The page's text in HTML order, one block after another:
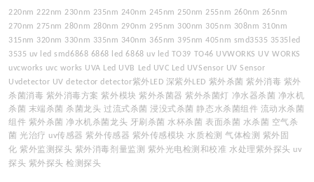
220nm 222nm 230nm 235nm 240nm 245nm 250nm 255nm 260nm 265nm
270nm 275nm 280nm 280nm 290nm 295nm 300nm 305nm 308nm 310nm
315nm 320nm 330nm 335nm 340nm 365nm 395nm 405nm smd3535 3535led
3535 uv led smd6868 6868 led 6868 uv led TO39 TO46 UVWORKS UV WORKS
uvcworks uvc works UVA Led UVB Led UVC Led UVSensor UV Sensor
Uvdetector UV detector detector紫外 LED 深紫外LED 紫外杀菌 紫外消毒 紫外
杀菌消毒 紫外消毒方案 紫外模块 紫外杀菌器 紫外杀菌灯 净水器杀菌 净水机
杀菌 末端杀菌 杀菌龙头 过流式杀菌 浸没式杀菌 静态水杀菌组件 流动水杀菌
组件 紫外杀菌 净水机杀菌龙头 牙刷杀菌 水杯杀菌 表面杀菌 水杀菌 空气杀
菌 光治疗 uv传感器 紫外传感器 紫外传感模块 水质检测 气体检测 紫外固
化 紫外监测探头 紫外消毒剂量监测 紫外光电检测和校准 水处理紫外探头 uv
探头 紫外探头 检测探头